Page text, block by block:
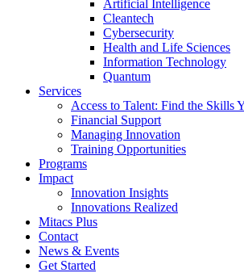
Artificial Intelligence
Cleantech
Cybersecurity
Health and Life Sciences
Information Technology
Quantum
Services
Access to Talent: Find the Skills
Financial Support
Managing Innovation
Training Opportunities
Programs
Impact
Innovation Insights
Innovations Realized
Mitacs Plus
Contact
News & Events
Get Started